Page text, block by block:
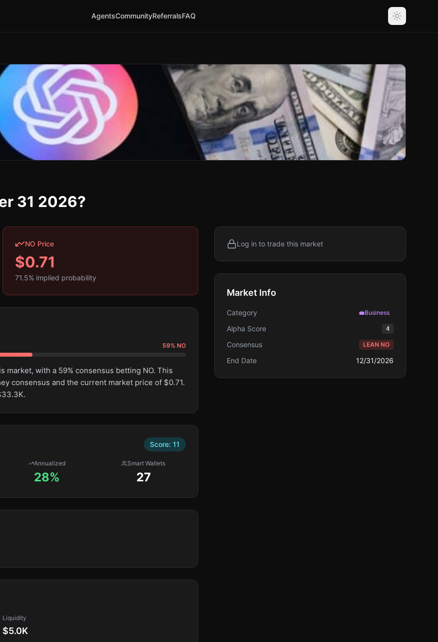
AgentsCommunityReferralsFAQ
31 2026?
NO Price
$0.71
71.5% implied probability
59% NO
with a 59% consensus betting NO. This
consensus and the current market price of $0.71.
Score: 11
Annualized
28%
Smart Wallets
27
Liquidity
$5.0K
Log in to trade this market
Market Info
Category 💼Business
Alpha Score 4
Consensus LEAN NO
End Date 12/31/2026